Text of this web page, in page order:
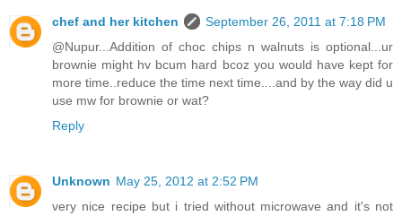
chef and her kitchen
September 26, 2011 at 7:18 PM
@Nupur...Addition of choc chips n walnuts is optional...ur
brownie might hv bcum hard bcoz you would have kept for
more time..reduce the time next time....and by the way did u
use mw for brownie or wat?
Reply
Unknown May 25, 2012 at 2:52 PM
very nice recipe but i tried without microwave and it's not